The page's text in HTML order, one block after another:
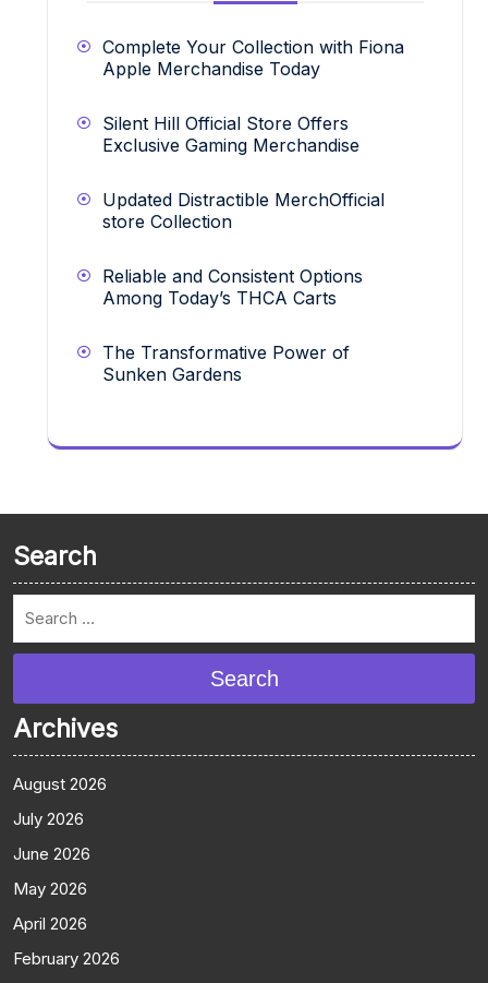
Complete Your Collection with Fiona
Apple Merchandise Today
Silent Hill Official Store Offers
Exclusive Gaming Merchandise
Updated Distractible MerchOfficial
store Collection
Reliable and Consistent Options
Among Today’s THCA Carts
The Transformative Power of
Sunken Gardens
Search
Search
Archives
August 2026
July 2026
June 2026
May 2026
April 2026
February 2026